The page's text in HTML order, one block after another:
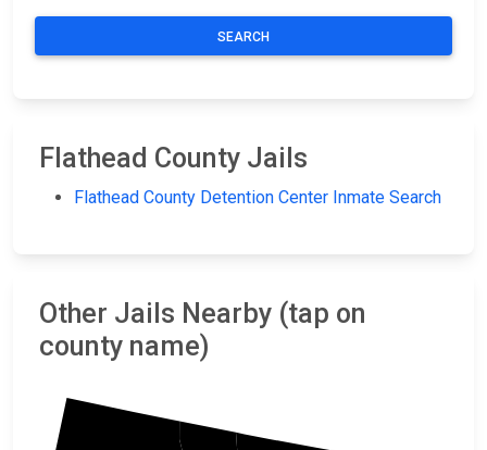
SEARCH
Flathead County Jails
Flathead County Detention Center Inmate Search
Other Jails Nearby (tap on
county name)